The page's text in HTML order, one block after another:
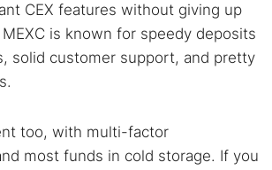
CEX features without giving up
is known for speedy deposits
solid customer support, and pretty
too, with multi-factor
most funds in cold storage. If you